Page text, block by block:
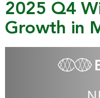
2025 Q4
Growth in